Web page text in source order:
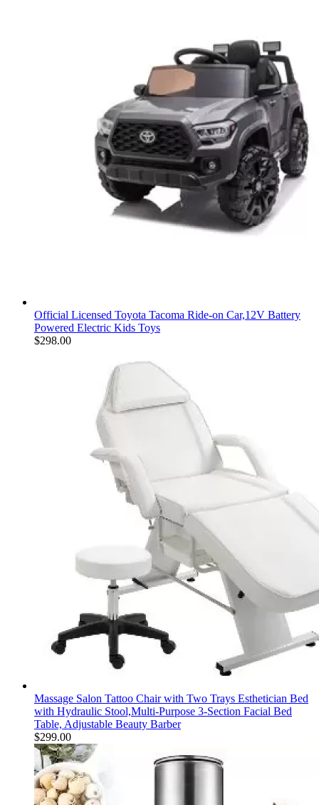
Official Licensed Toyota Tacoma Ride-on Car,12V Battery
Powered Electric Kids Toys
$298.00
Massage Salon Tattoo Chair with Two Trays Esthetician Bed
with Hydraulic Stool,Multi-Purpose 3-Section Facial Bed
Table, Adjustable Beauty Barber
$299.00